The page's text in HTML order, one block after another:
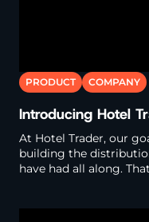
PRODUCT COMPANY
Introducing Hotel
At Hotel Trader, our
building the
have